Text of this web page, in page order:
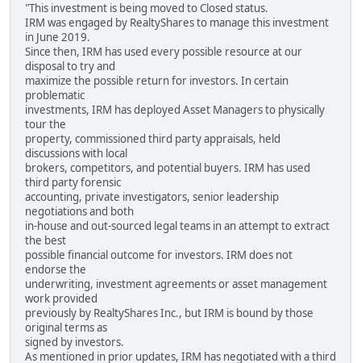
"This investment is being moved to Closed status.
IRM was engaged by RealtyShares to manage this investment
in June 2019.
Since then, IRM has used every possible resource at our
disposal to try and
maximize the possible return for investors. In certain
problematic
investments, IRM has deployed Asset Managers to physically
tour the
property, commissioned third party appraisals, held
discussions with local
brokers, competitors, and potential buyers. IRM has used
third party forensic
accounting, private investigators, senior leadership
negotiations and both
in-house and out-sourced legal teams in an attempt to extract
the best
possible financial outcome for investors. IRM does not
endorse the
underwriting, investment agreements or asset management
work provided
previously by RealtyShares Inc., but IRM is bound by those
original terms as
signed by investors.
As mentioned in prior updates, IRM has negotiated with a third